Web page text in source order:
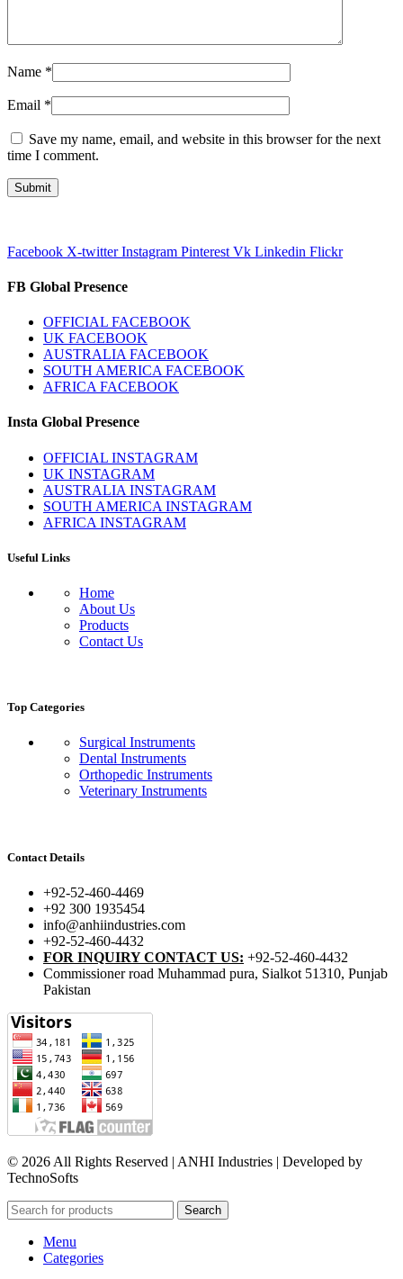
Name *
Email *
Save my name, email, and website in this browser for the next
time I comment.
Facebook X-twitter Instagram Pinterest Vk Linkedin Flickr
FB Global Presence
OFFICIAL FACEBOOK
UK FACEBOOK
AUSTRALIA FACEBOOK
SOUTH AMERICA FACEBOOK
AFRICA FACEBOOK
Insta Global Presence
OFFICIAL INSTAGRAM
UK INSTAGRAM
AUSTRALIA INSTAGRAM
SOUTH AMERICA INSTAGRAM
AFRICA INSTAGRAM
Useful Links
Home
About Us
Products
Contact Us
Top Categories
Surgical Instruments
Dental Instruments
Orthopedic Instruments
Veterinary Instruments
Contact Details
+92-52-460-4469
+92 300 1935454
info@anhiindustries.com
+92-52-460-4432
FOR INQUIRY CONTACT US: +92-52-460-4432
Commissioner road Muhammad pura, Sialkot 51310, Punjab
Pakistan​
© 2026 All Rights Reserved | ANHI Industries | Developed by
TechnoSofts
Search
Menu
Categories